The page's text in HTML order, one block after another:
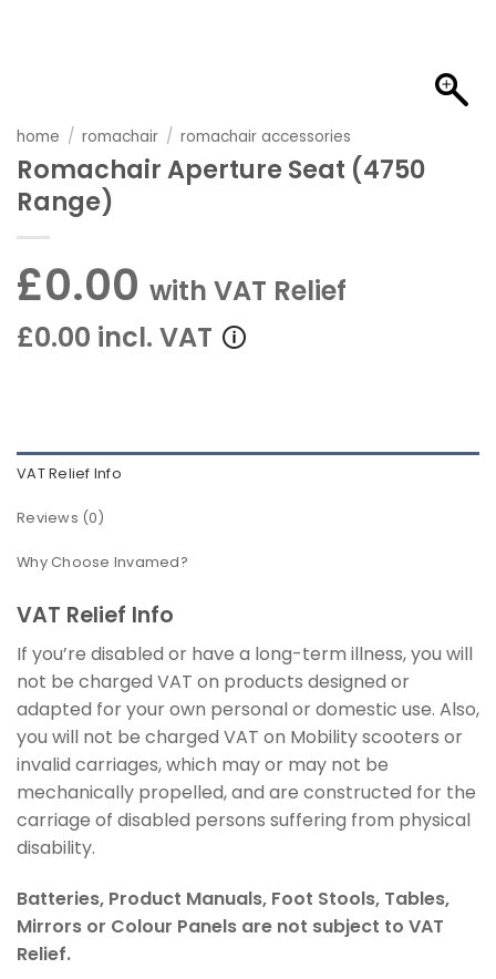
home / romachair / romachair accessories
Romachair Aperture Seat (4750
Range)
£0.00 with VAT Relief
£0.00 incl. VAT
VAT Relief Info
Reviews (0)
Why Choose Invamed?
VAT Relief Info
If you’re disabled or have a long-term illness, you will
not be charged VAT on products designed or
adapted for your own personal or domestic use. Also,
you will not be charged VAT on Mobility scooters or
invalid carriages, which may or may not be
mechanically propelled, and are constructed for the
carriage of disabled persons suffering from physical
disability.
Batteries, Product Manuals, Foot Stools, Tables,
Mirrors or Colour Panels are not subject to VAT
Relief.